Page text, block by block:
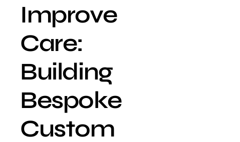
Improve
Care:
Building
Bespoke
Custom